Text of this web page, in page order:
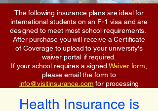
The following insurance plans are ideal for
international students on an F-1 visa and are
designed to meet most school requirements.
After purchase you will receive a Certificate
of Coverage to upload to your university's
waiver portal if required.
If your school requires a signed Waiver form
please email the form to
info@visitinsurance.com for processing
Health Insurance is